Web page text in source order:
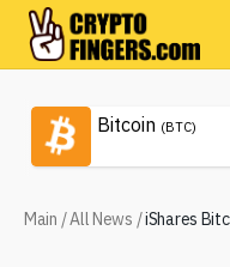
Bitcoin (BTC)
Main /All News /iShares